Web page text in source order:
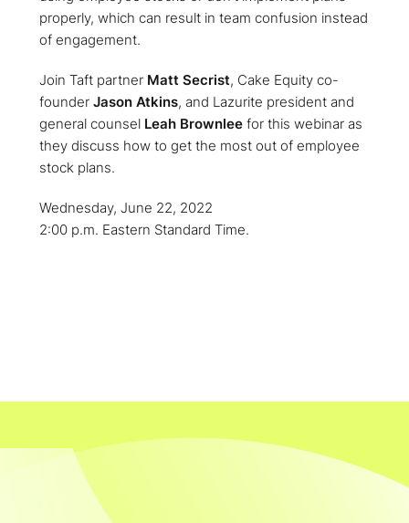
properly, which can result in team confusion instead
of engagement.
Join Taft partner Matt Secrist, Cake Equity co-
founder Jason Atkins, and Lazurite president and
general counsel Leah Brownleefor this webinar as
they discuss how to get the most out of employee
stock plans.
Wednesday, June 22, 2022
2:00 p.m. Eastern Standard Time.